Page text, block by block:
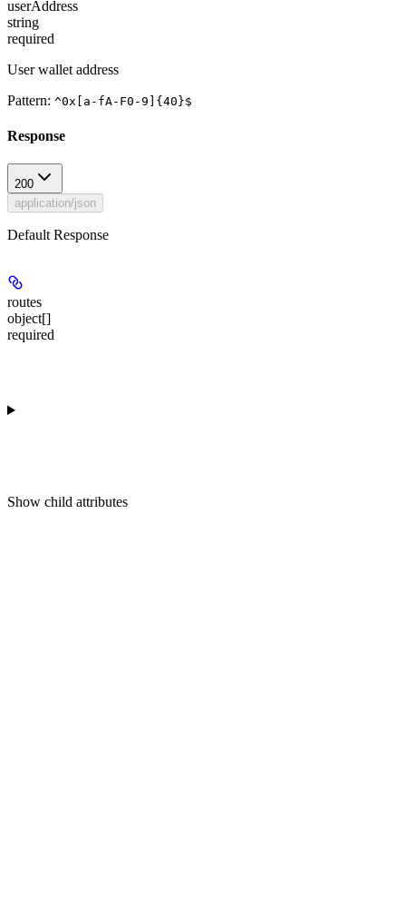
userAddress
string
required
User wallet address
Pattern: ^0x[a-fA-F0-9]{40}$
Response
200
application/json
Default Response
routes
object[]
required
Show child attributes